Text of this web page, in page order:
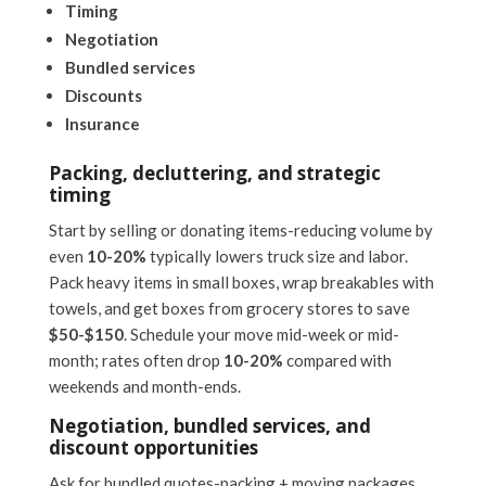
Timing
Negotiation
Bundled services
Discounts
Insurance
Packing, decluttering, and strategic
timing
Start by selling or donating items-reducing volume by
even 10-20% typically lowers truck size and labor.
Pack heavy items in small boxes, wrap breakables with
towels, and get boxes from grocery stores to save
$50-$150. Schedule your move mid-week or mid-
month; rates often drop 10-20% compared with
weekends and month-ends.
Negotiation, bundled services, and
discount opportunities